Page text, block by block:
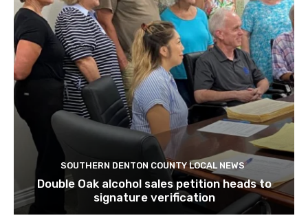
SOUTHERN DENTON COUNTY LOCAL NEWS
Double Oak alcohol sales petition heads to
signature verification